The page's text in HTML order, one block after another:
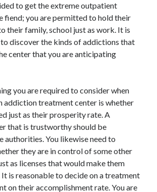
Services
Services
to get the extreme outpatient
fiend; you are permitted to hold their
their family, school just as work. It is
discover the kinds of addictions that
center that you are anticipating
you are required to consider when
addiction treatment center is whether
just as their prosperity rate. A
that is trustworthy should be
authorities. You likewise need to
they are in control of some other
as licenses that would make them
is reasonable to decide on a treatment
on their accomplishment rate. You are